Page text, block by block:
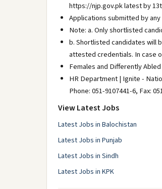
https://njp.gov.pk latest by
Applications submitted by
Note: a. Only shortlisted
b. Shortlisted candidates will
attested credentials. In case
Females and Differently
HR Department | Ignite -
Phone: 051-9107441-6, Fax:
View Latest Jobs
Latest Jobs in Balochistan
Latest Jobs in Punjab
Latest Jobs in Sindh
Latest Jobs in KPK